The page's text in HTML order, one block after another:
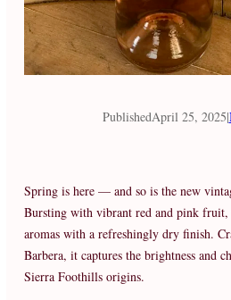
PublishedApril 25, 2025|
Spring is here — and so is the new
Bursting with vibrant red and pink fruit,
aromas with a refreshingly dry finish.
Barbera, it captures the brightness and
Sierra Foothills origins.